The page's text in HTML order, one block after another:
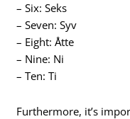
– Six: Seks
– Seven: Syv
– Eight: Åtte
– Nine: Ni
– Ten: Ti
Furthermore, it’s